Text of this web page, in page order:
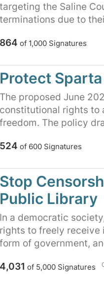
targeting the Saline
terminations due to
Despite numerous
Quorum Court is
the library board of its
and the Saline County
fire library employees
intent in doing so is to
Quorum Court is
in a public library, and
proposed ordinance.
864 of 1,000Signatures
Protect
The proposed June
constitutional rights to
freedom. The policy
without proper
stakeholders.
524 of 600Signatures
Stop
Public Library
In a democratic
rights to freely receive
form of government,
limit a child's access
4,031 of 5,000Signatures